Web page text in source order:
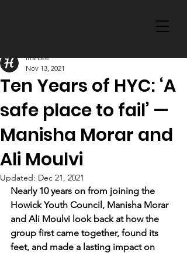
Ten Years of HYC: ‘A
safe place to fail’ —
Manisha Morar and
Ali Moulvi
Irra Lee
Nov 13, 2021
Updated: Dec 21, 2021
Nearly 10 years on from joining the
Howick Youth Council, Manisha Morar
and Ali Moulvi look back at how the
group first came together, found its
feet, and made a lasting impact on